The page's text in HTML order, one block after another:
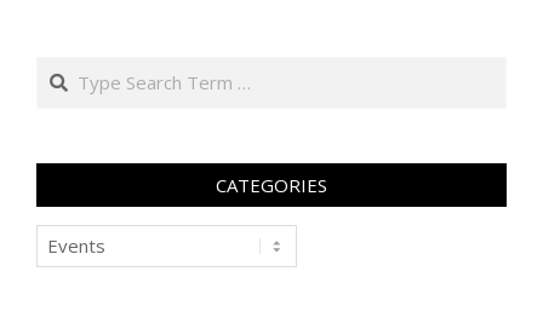
Search
CATEGORIES
Categories